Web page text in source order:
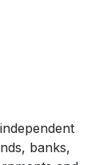
banks,